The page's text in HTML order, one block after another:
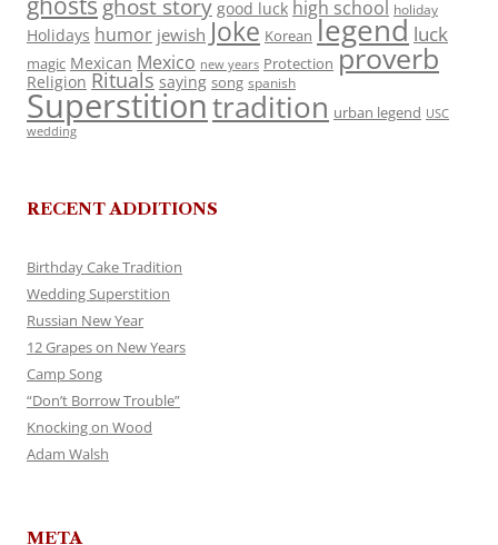
ghost story good luck high school holiday
Holidays humor jewish Joke Korean legend luck
magic Mexican Mexico new years Protection proverb
Religion Rituals saying song spanish
Superstitiontradition urban legend USC
wedding
RECENT ADDITIONS
Birthday Cake Tradition
Wedding Superstition
Russian New Year
12 Grapes on New Years
Camp Song
“Don’t Borrow Trouble”
Knocking on Wood
Adam Walsh
META